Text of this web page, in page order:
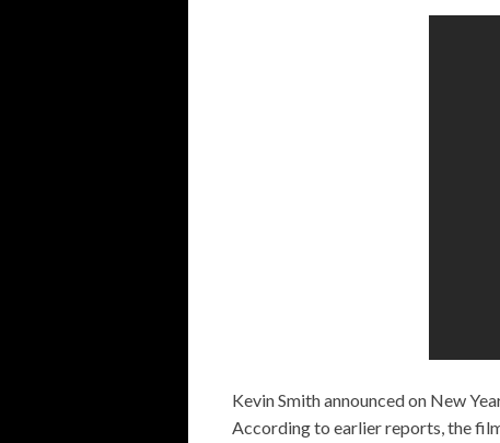
Kevin Smith announced on New
According to earlier reports, the